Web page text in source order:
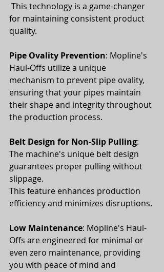
for maintaining consistent product
quality.
Pipe Ovality Prevention: Mopline's
Haul-Offs utilize a unique
mechanism to prevent pipe ovality,
ensuring that your pipes maintain
their shape and integrity throughout
the production process.
Belt Design for Non-Slip Pulling:
The machine's unique belt design
guarantees proper pulling without
slippage.
This feature enhances production
efficiency and minimizes disruptions.
Low Maintenance: Mopline's Haul-
Offs are engineered for minimal or
even zero maintenance, providing
you with peace of mind and